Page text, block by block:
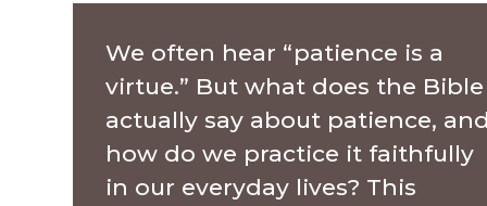
We often hear “patience is a
virtue.” But what does the Bible
actually say about patience, and
how do we practice it faithfully
in our everyday lives? This